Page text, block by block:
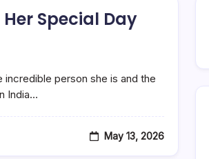
Special Day
incredible person she is and the
India…
May 13, 2026